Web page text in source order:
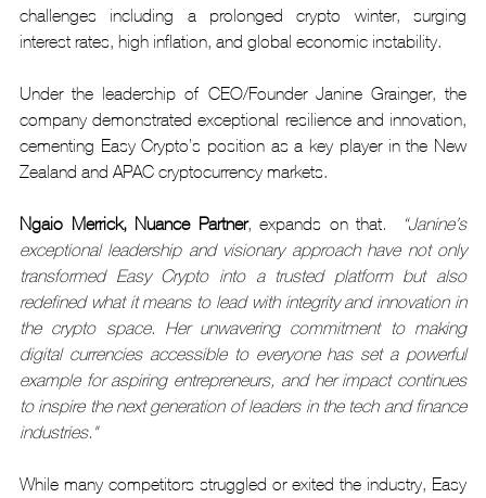
challenges including a prolonged crypto winter, surging
interest rates, high inflation, and global economic instability.
Under the leadership of CEO/Founder Janine Grainger, the
company demonstrated exceptional resilience and innovation,
cementing Easy Crypto’s position as a key player in the New
Zealand and APAC cryptocurrency markets.
Ngaio Merrick, Nuance Partner, expands on that.  “Janine’s
exceptional leadership and visionary approach have not only
transformed Easy Crypto into a trusted platform but also
redefined what it means to lead with integrity and innovation in
the crypto space. Her unwavering commitment to making
digital currencies accessible to everyone has set a powerful
example for aspiring entrepreneurs, and her impact continues
to inspire the next generation of leaders in the tech and finance
industries."
While many competitors struggled or exited the industry, Easy